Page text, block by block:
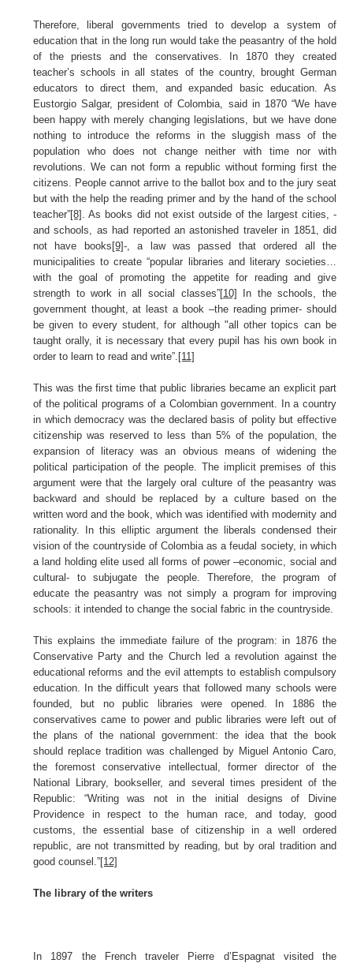
Therefore, liberal governments tried to develop a system of
education that in the long run would take the peasantry of the hold
of the priests and the conservatives. In 1870 they created
teacher’s schools in all states of the country, brought German
educators to direct them, and expanded basic education. As
Eustorgio Salgar, president of Colombia, said in 1870 “We have
been happy with merely changing legislations, but we have done
nothing to introduce the reforms in the sluggish mass of the
population who does not change neither with time nor with
revolutions. We can not form a republic without forming first the
citizens. People cannot arrive to the ballot box and to the jury seat
but with the help the reading primer and by the hand of the school
teacher”[8]
. As books did not exist outside of the largest cities, -
and schools, as had reported an astonished traveler in 1851, did
not have books [9]-, a law was passed that ordered all the
municipalities to create “popular libraries and literary societies…
with the goal of promoting the appetite for reading and give
strength to work in all social classes”[10]
In the schools, the
government thought, at least a book –the reading primer- should
be given to every student, for although "all other topics can be
taught orally, it is necessary that every pupil has his own book in
order to learn to read and write”. [11]
This was the first time that public libraries became an explicit part
of the political programs of a Colombian government. In a country
in which democracy was the declared basis of polity but effective
citizenship was reserved to less than 5% of the population, the
expansion of literacy was an obvious means of widening the
political participation of the people. The implicit premises of this
argument were that the largely oral culture of the peasantry was
backward and should be replaced by a culture based on the
written word and the book, which was identified with modernity and
rationality. In this elliptic argument the liberals condensed their
vision of the countryside of Colombia as a feudal society, in which
a land holding elite used all forms of power –economic, social and
cultural- to subjugate the people. Therefore, the program of
educate the peasantry was not simply a program for improving
schools: it intended to change the social fabric in the countryside.
This explains the immediate failure of the program: in 1876 the
Conservative Party and the Church led a revolution against the
educational reforms and the evil attempts to establish compulsory
education. In the difficult years that followed many schools were
founded, but no public libraries were opened. In 1886 the
conservatives came to power and public libraries were left out of
the plans of the national government: the idea that the book
should replace tradition was challenged by Miguel Antonio Caro,
the foremost conservative intellectual, former director of the
National Library, bookseller, and several times president of the
Republic: “Writing was not in the initial designs of Divine
Providence in respect to the human race, and today, good
customs, the essential base of citizenship in a well ordered
republic, are not transmitted by reading, but by oral tradition and
good counsel.”[12]
The library of the writers
In 1897 the French traveler Pierre d’Espagnat visited the